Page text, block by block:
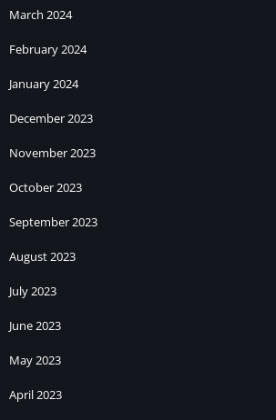
March 2024
February 2024
January 2024
December 2023
November 2023
October 2023
September 2023
August 2023
July 2023
June 2023
May 2023
April 2023